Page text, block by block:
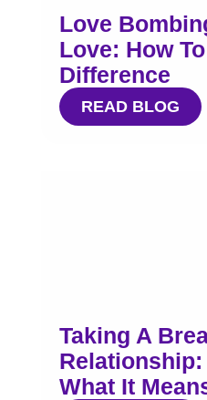
Love
Love: How
Difference
READ BLOG
Taking A
What It